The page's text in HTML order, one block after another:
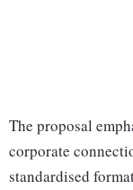
The proposal
corporate
standardised